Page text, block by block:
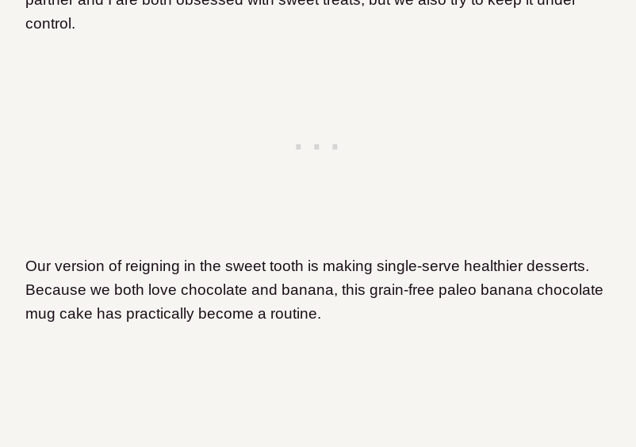
control.
Our version of reigning in the sweet tooth is making single-serve healthier desserts.
Because we both love chocolate and banana, this grain-free paleo banana chocolate
mug cake has practically become a routine.